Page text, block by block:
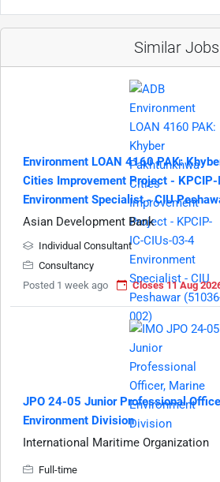
Similar Jobs
Environment LOAN 4160 PAK:
Cities Improvement Project -
Environment Specialist - CIU
Asian Development Bank
Individual Consultant
Consultancy
Posted 1 week ago
Closes 11 Aug
JPO 24-05 Junior Professional
Environment Division
International Maritime Organization
Full-time